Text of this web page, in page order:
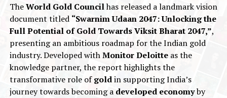
UP NEXT
Jaipur Gem & Jewellery Bourse Set to Transform Global
Coloured Gemstone Trade
DON'T MISS
India-Oman CEPA: Opening Fresh Opportunities For GJ
Sector
TheWorld Gold Councilhas released a landmark vision
document titled “Swarnim Udaan 2047: Unlocking the
Full Potential of Gold Towards Viksit Bharat 2047,”,
presenting an ambitious roadmap for the Indian gold
industry. Developed withMonitor Deloitteas the
knowledge partner, the report highlights the
transformative role ofgoldin supporting India’s
journey towards becoming a developed economyby